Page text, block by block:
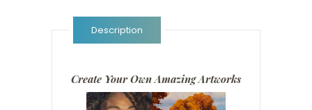
Description
Create Your Own Amazing Artworks